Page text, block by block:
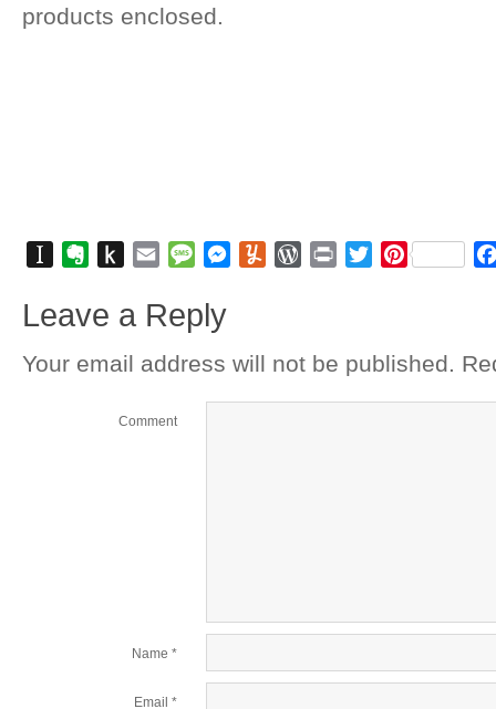
products enclosed.
InstapaperEvernote
Push
Kindle
Email MessageMessenger
YummlyWordPress
Print TwitterPinterest
Leave a Reply
Your email address will not be published.
Comment
Name *
Email *